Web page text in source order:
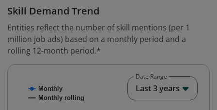
Skill Demand Trend
Entities reflect the number of skill mentions (per 1
million job ads) based on a monthly period and a
rolling 12-month period.*
Combination chart with 2 data series.
Monthly
Monthly rolling
Date Range
Last 3 years